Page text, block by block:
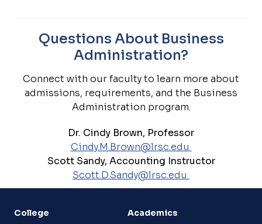
Questions About Business
Administration?
Connect with our faculty to learn more about
admissions, requirements, and the Business
Administration program.
Dr. Cindy Brown, Professor
Cindy.M.Brown@lrsc.edu
Scott Sandy, Accounting Instructor
Scott.D.Sandy@lrsc.edu
College Academics